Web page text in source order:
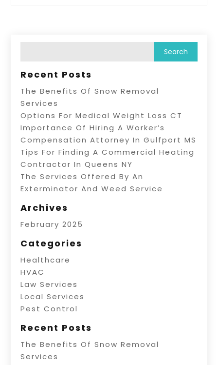
Recent Posts
The Benefits Of Snow Removal
Services
Options For Medical Weight Loss CT
Importance Of Hiring A Worker’s
Compensation Attorney In Gulfport MS
Tips For Finding A Commercial Heating
Contractor In Queens NY
The Services Offered By An
Exterminator And Weed Service
Archives
February 2025
Categories
Healthcare
HVAC
Law Services
Local Services
Pest Control
Recent Posts
The Benefits Of Snow Removal
Services